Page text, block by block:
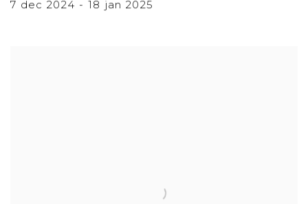
7 dec 2024 - 18 jan 2025